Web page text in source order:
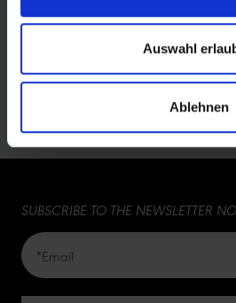
Auswahl
Ablehnen
5 5
20
SUBSCRIBE TO THE NEWSLETTER